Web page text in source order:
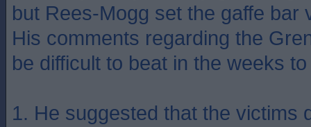
but Rees-Mogg set the gaffe bar
His comments regarding the
be difficult to beat in the weeks
1. He suggested that the victims